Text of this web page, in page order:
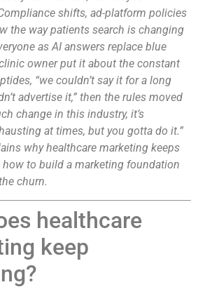
shifts, ad-platform policies
the way patients search is changing
as AI answers replace blue
owner put it about the constant
“we couldn’t say it for a long
advertise it,” then the rules moved
change in this industry, it’s
at times, but you gotta do it.”
why healthcare marketing keeps
to build a marketing foundation
churn.
healthcare
keep